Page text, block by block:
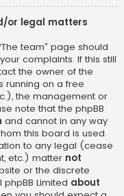
or legal matters
team” page should
complaints. If this still
the owner of the
running on a free
the management or
note that the phpBB
and cannot in any way
this board is used.
to any legal (cease
etc.) matter not
or the discrete
Limited about